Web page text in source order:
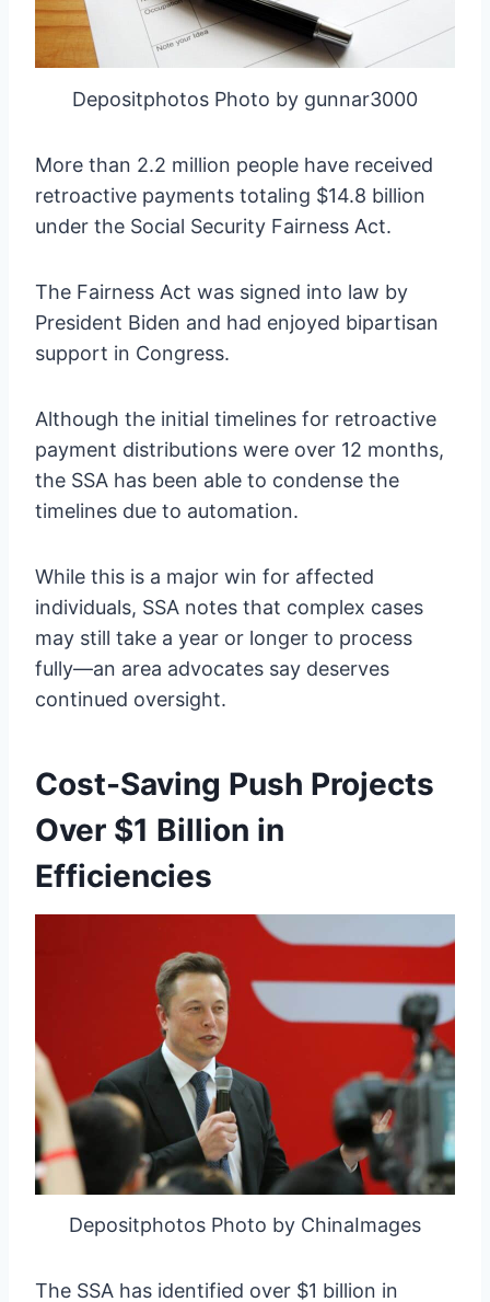
Depositphotos Photo by gunnar3000
More than 2.2 million people have received
retroactive payments totaling $14.8 billion
under the Social Security Fairness Act.
The Fairness Act was signed into law by
President Biden and had enjoyed bipartisan
support in Congress.
Although the initial timelines for retroactive
payment distributions were over 12 months,
the SSA has been able to condense the
timelines due to automation.
While this is a major win for affected
individuals, SSA notes that complex cases
may still take a year or longer to process
fully—an area advocates say deserves
continued oversight.
Cost-Saving Push Projects
Over $1 Billion in
Efficiencies
Depositphotos Photo by ChinaImages
The SSA has identified over $1 billion in